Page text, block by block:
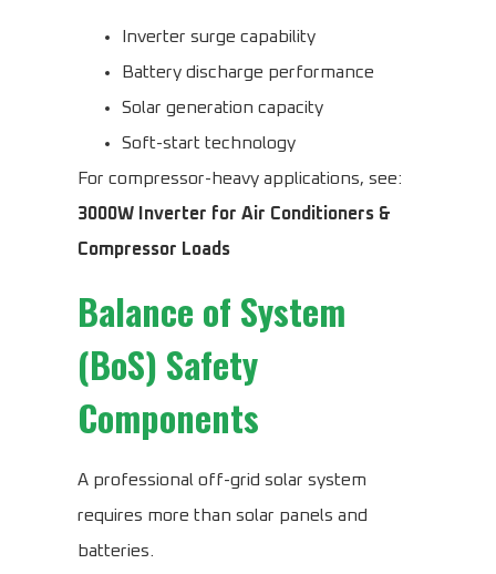
Inverter surge capability
Battery discharge performance
Solar generation capacity
Soft-start technology
For compressor-heavy applications, see:
3000W Inverter for Air Conditioners &
Compressor Loads
Balance of System
(BoS) Safety
Components
A professional off-grid solar system
requires more than solar panels and
batteries.